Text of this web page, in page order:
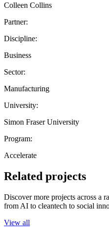
Colleen Collins
Partner:
Discipline:
Business
Sector:
Manufacturing
University:
Simon Fraser University
Program:
Accelerate
Related projects
Discover more projects across a
from AI to cleantech to social
View all